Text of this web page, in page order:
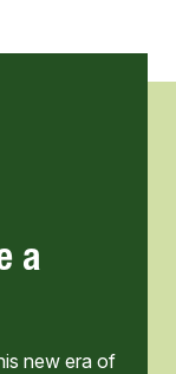
a
new era of